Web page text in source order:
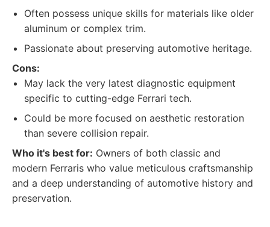
Often possess unique skills for materials like older
aluminum or complex trim.
Passionate about preserving automotive heritage.
Cons:
May lack the very latest diagnostic equipment
specific to cutting-edge Ferrari tech.
Could be more focused on aesthetic restoration
than severe collision repair.
Who it's best for: Owners of both classic and
modern Ferraris who value meticulous craftsmanship
and a deep understanding of automotive history and
preservation.